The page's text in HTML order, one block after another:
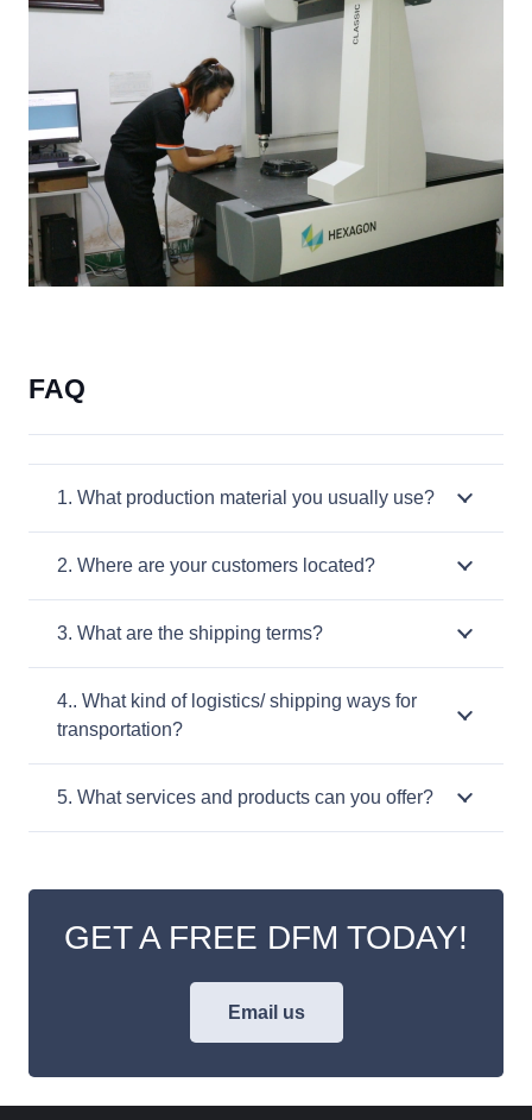
FAQ
1. What production material you usually use?
2. Where are your customers located?
3. What are the shipping terms?
4.. What kind of logistics/ shipping ways for
transportation?
5. What services and products can you offer?
GET A FREE DFM TODAY!
Email us